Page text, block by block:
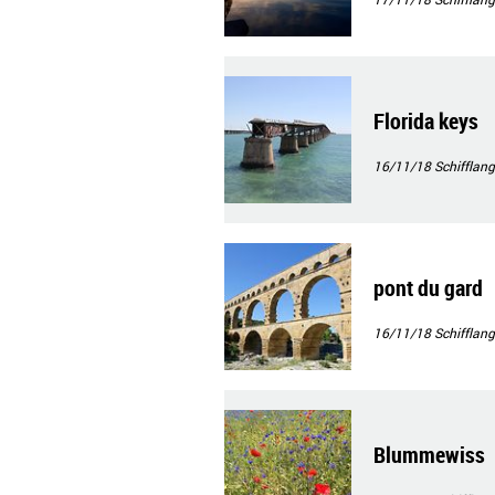
Florida keys
16/11/18
pont du gard
16/11/18
Blummewiss